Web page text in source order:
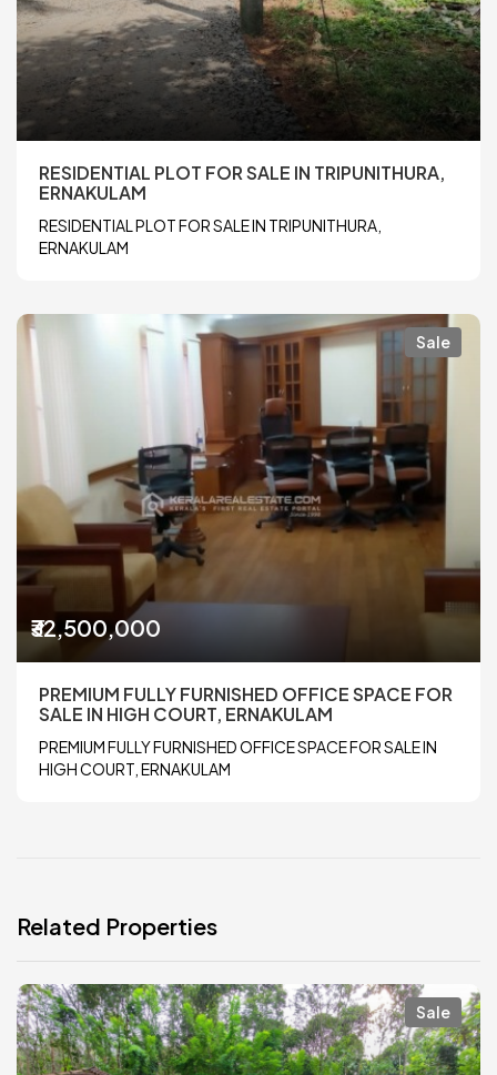
RESIDENTIAL PLOT FOR SALE IN TRIPUNITHURA,
ERNAKULAM
RESIDENTIAL PLOT FOR SALE IN TRIPUNITHURA,
ERNAKULAM
Sale
₹32,500,000
PREMIUM FULLY FURNISHED OFFICE SPACE FOR
SALE IN HIGH COURT, ERNAKULAM
PREMIUM FULLY FURNISHED OFFICE SPACE FOR SALE IN
HIGH COURT, ERNAKULAM
Related Properties
Sale